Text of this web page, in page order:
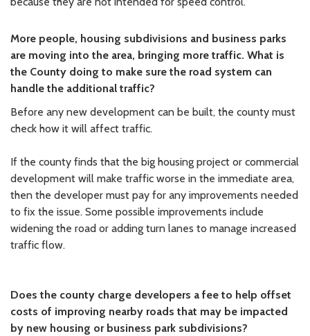
More people, housing subdivisions and business parks
are moving into the area, bringing more traffic. What is
the County doing to make sure the road system can
handle the additional traffic?
Before any new development can be built, the county must
check how it will affect traffic.
If the county finds that the big housing project or commercial
development will make traffic worse in the immediate area,
then the developer must pay for any improvements needed
to fix the issue. Some possible improvements include
widening the road or adding turn lanes to manage increased
traffic flow.
Does the county charge developers a fee to help offset
costs of improving nearby roads that may be impacted
by new housing or business park subdivisions?